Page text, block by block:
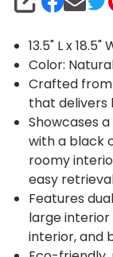
13.5" L x
Color:
Crafted
that delivers
Showcases
with a black
roomy
easy
Features
large interior
interior, and
SHARE